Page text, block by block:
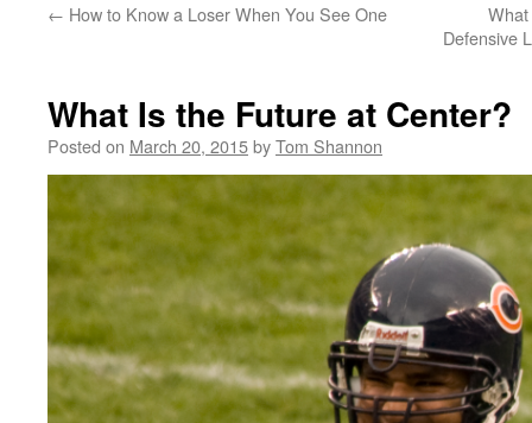
content
← How to Know a Loser When You See One
Defensive
What Is the Future at Center?
Posted on March 20, 2015byTom Shannon